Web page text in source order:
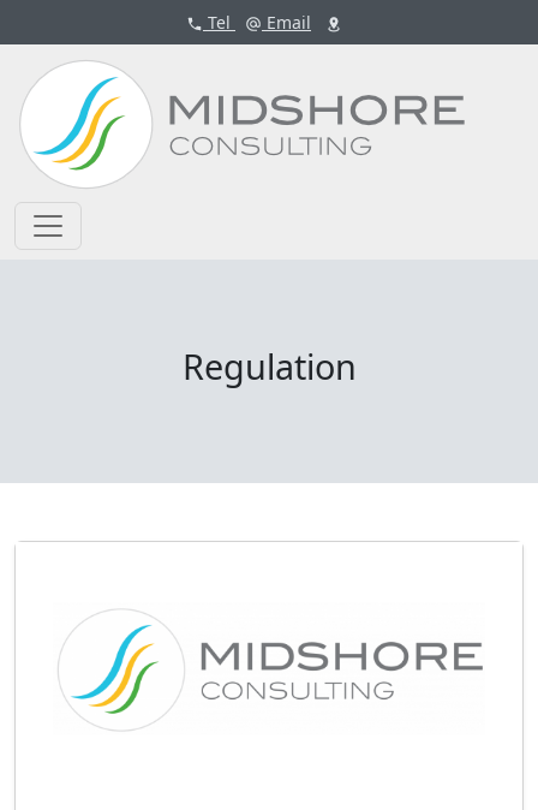
Tel Email
Regulation